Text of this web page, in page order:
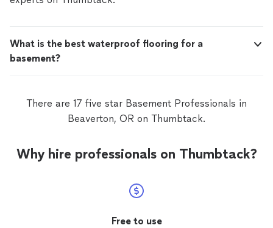
What is the best waterproof flooring for a
basement?
There are 17 five star Basement Professionals in
Beaverton, OR on Thumbtack.
Why hire professionals on Thumbtack?
Free to use